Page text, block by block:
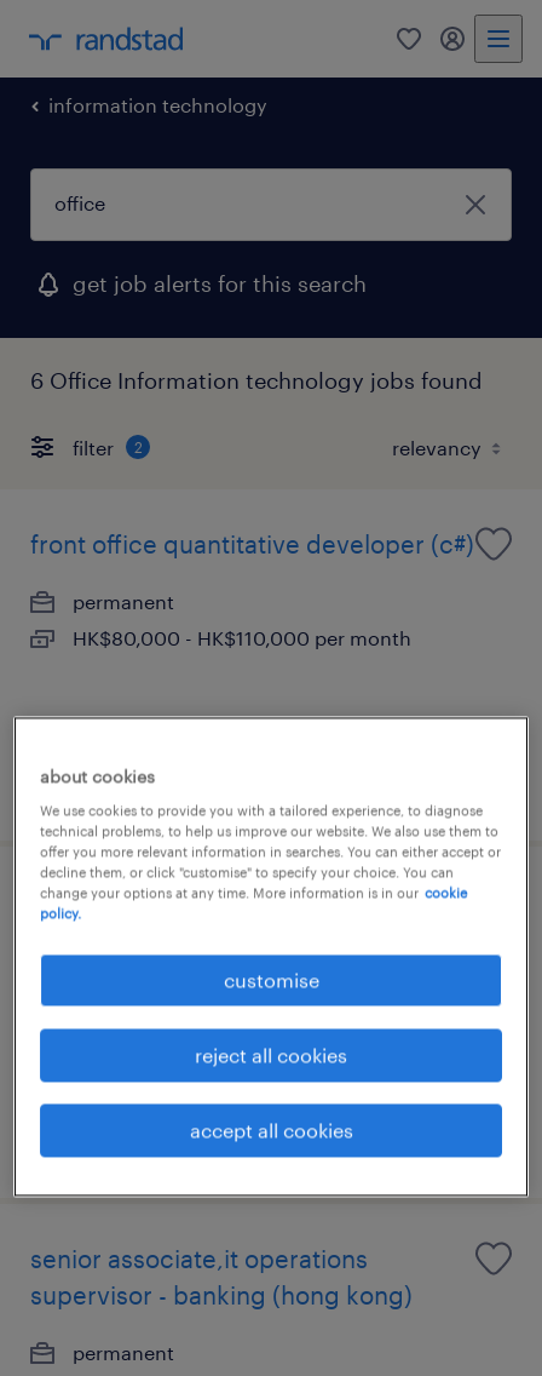
0 my
information technology
get job alerts for this search
6 Office Information technology jobs found
filter 2
front office quantitative developer (c#)
permanent
HK$80,000 - HK$110,000 per month
posted 14 july 2026
it services & operations supervisor -
HK$40,000 - HK$45,000 per month
posted 29 july 2026
senior associate,it operations
supervisor - banking (hong kong)
permanent
about cookies
We use cookies to provide you with a tailored experience, to diagnose
technical problems, to help us improve our website. We also use them to
offer you more relevant information in searches. You can either accept or
decline them, or click "customise" to specify your choice. You can
change your options at any time. More information is in our cookie
policy.
customise
reject all cookies
accept all cookies